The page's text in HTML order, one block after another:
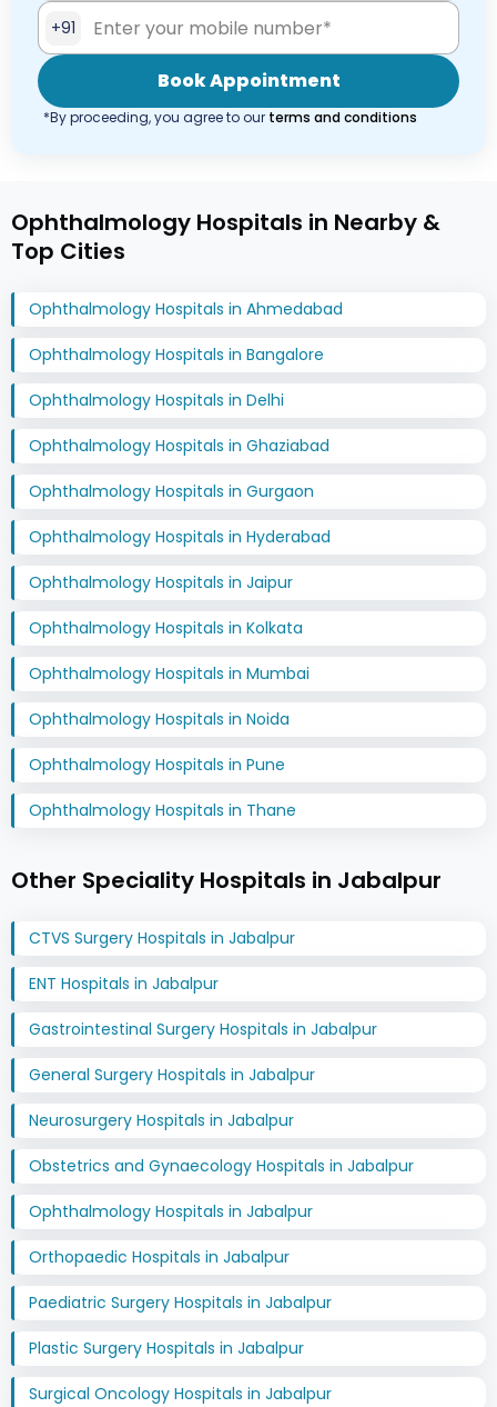
+91
Book Appointment
*By proceeding, you agree to our terms and conditions
Ophthalmology Hospitals in Nearby &
Top Cities
Ophthalmology Hospitals in Ahmedabad
Ophthalmology Hospitals in Bangalore
Ophthalmology Hospitals in Delhi
Ophthalmology Hospitals in Ghaziabad
Ophthalmology Hospitals in Gurgaon
Ophthalmology Hospitals in Hyderabad
Ophthalmology Hospitals in Jaipur
Ophthalmology Hospitals in Kolkata
Ophthalmology Hospitals in Mumbai
Ophthalmology Hospitals in Noida
Ophthalmology Hospitals in Pune
Ophthalmology Hospitals in Thane
Other Speciality Hospitals in Jabalpur
CTVS Surgery Hospitals in Jabalpur
ENT Hospitals in Jabalpur
Gastrointestinal Surgery Hospitals in Jabalpur
General Surgery Hospitals in Jabalpur
Neurosurgery Hospitals in Jabalpur
Obstetrics and Gynaecology Hospitals in Jabalpur
Ophthalmology Hospitals in Jabalpur
Orthopaedic Hospitals in Jabalpur
Paediatric Surgery Hospitals in Jabalpur
Plastic Surgery Hospitals in Jabalpur
Surgical Oncology Hospitals in Jabalpur